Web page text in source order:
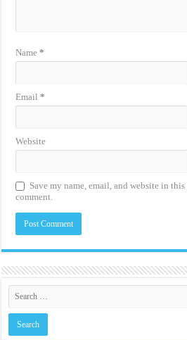
Name*
Email*
Website
Save my name, email, and website in
comment.